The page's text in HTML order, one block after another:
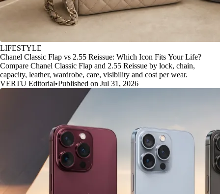
LIFESTYLE
Chanel Classic Flap vs 2.55 Reissue: Which Icon Fits Your Life?
Compare Chanel Classic Flap and 2.55 Reissue by lock, chain,
capacity, leather, wardrobe, care, visibility and cost per wear.
VERTU Editorial•Published on Jul 31, 2026